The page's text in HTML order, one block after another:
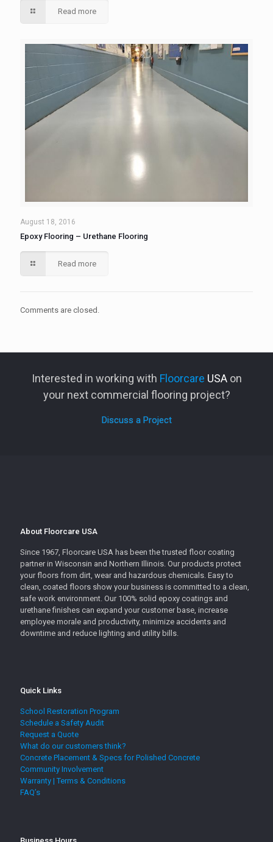
Read more
August 18, 2016
Epoxy Flooring – Urethane Flooring
Read more
Comments are closed.
Interested in working with Floorcare USAon
your next commercial flooring project?
Discuss a Project
About Floorcare USA
Since 1967, Floorcare USA has been the trusted floor coating
partner in Wisconsin and Northern Illinois. Our products protect
your floors from dirt, wear and hazardous chemicals. Easy to
clean, coated floors show your business is committed to a clean,
safe work environment. Our 100% solid epoxy coatings and
urethane finishes can expand your customer base, increase
employee morale and productivity, minimize accidents and
downtime and reduce lighting and utility bills.
Quick Links
School Restoration Program
Schedule a Safety Audit
Request a Quote
What do our customers think?
Concrete Placement & Specs for Polished Concrete
Community Involvement
Warranty | Terms & Conditions
FAQ’s